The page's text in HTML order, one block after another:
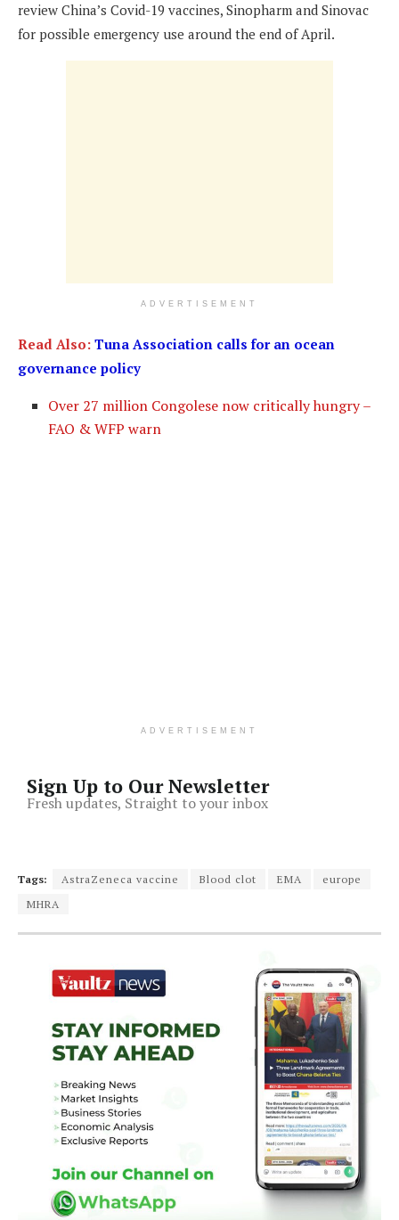
review China’s Covid-19 vaccines, Sinopharm and Sinovac
for possible emergency use around the end of April.
ADVERTISEMENT
Read Also: Tuna Association calls for an ocean
governance policy
Over 27 million Congolese now critically hungry –
FAO & WFP warn
ADVERTISEMENT
Sign Up to Our Newsletter
Fresh updates, Straight to your inbox
Tags: AstraZeneca vaccine Blood clot EMA
europe
MHRA